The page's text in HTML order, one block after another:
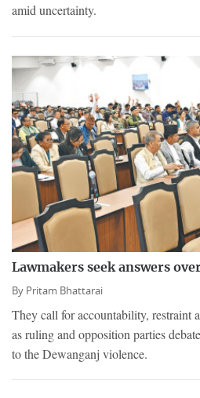
amid uncertainty.
Lawmakers seek answers
By Pritam Bhattarai
They call for accountability, restraint
as ruling and opposition parties
to the Dewanganj violence.